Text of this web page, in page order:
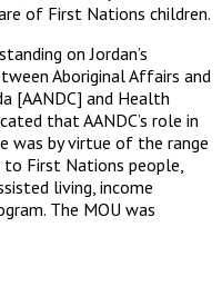
of First Nations children.
on Jordan’s
Aboriginal Affairs and
[AANDC] and Health
that AANDC’s role in
was by virtue of the range
First Nations people,
living, income
The MOU was